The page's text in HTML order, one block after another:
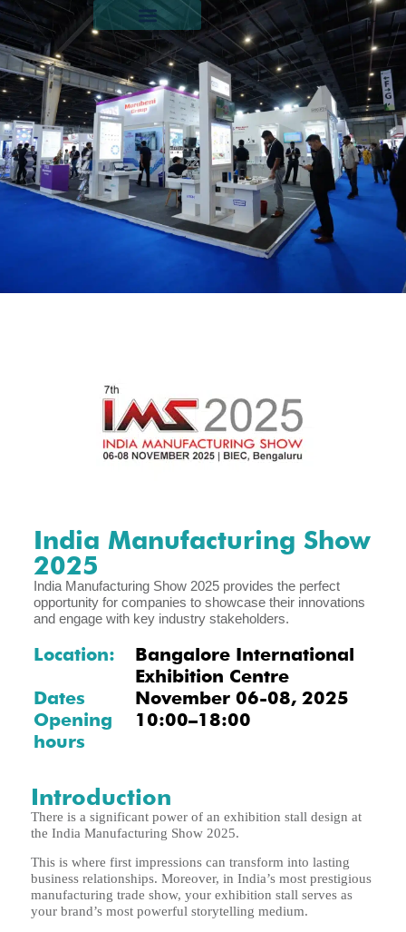
Introduction
There is a significant power of an exhibition stall design at
the India Manufacturing Show 2025.
This is where first impressions can transform into lasting
business relationships. Moreover, in India’s most prestigious
manufacturing trade show, your exhibition stall serves as
your brand’s most powerful storytelling medium.
India Manufacturing Show
2025
India Manufacturing Show 2025 provides the perfect
opportunity for companies to showcase their innovations
and engage with key industry stakeholders.
Location:
Bangalore International
Exhibition Centre
Dates
November 06-08, 2025
Opening
hours
10:00–18:00